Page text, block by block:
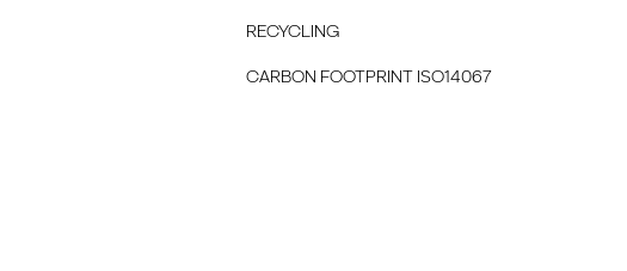
RECYCLING
CARBON FOOTPRINT ISO14067